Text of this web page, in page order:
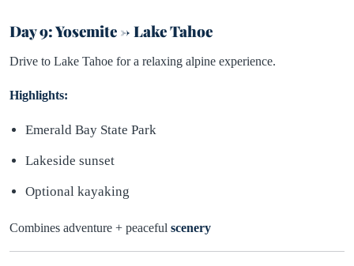
Day 9: Yosemite → Lake Tahoe
Drive to Lake Tahoe for a relaxing alpine experience.
Highlights:
Emerald Bay State Park
Lakeside sunset
Optional kayaking
Combines adventure + peaceful scenery